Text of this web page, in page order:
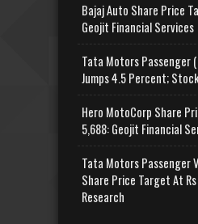
Bajaj Auto Share Price
Geojit Financial Services
Tata Motors Passenger
Jumps 4.5 Percent;
Hero MotoCorp Share
5,688: Geojit Financial
Tata Motors Passenger
Share Price Target At
Research